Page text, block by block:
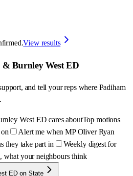
View results
Burnley West ED
and tell your reps where Padiham
West ED cares aboutTop motions
Alert me when MP Oliver Ryan
they take part in
Weekly digest for
what your neighbours think
ED on State